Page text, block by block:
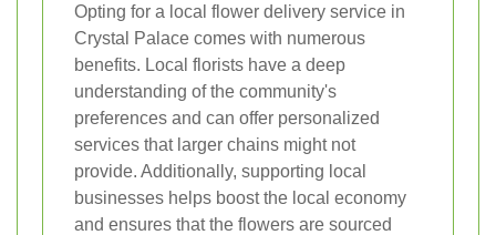
Opting for a local flower delivery service in
Crystal Palace comes with numerous
benefits. Local florists have a deep
understanding of the community's
preferences and can offer personalized
services that larger chains might not
provide. Additionally, supporting local
businesses helps boost the local economy
and ensures that the flowers are sourced